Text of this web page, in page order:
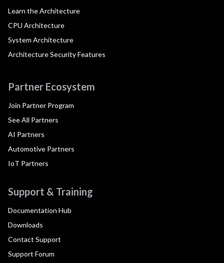
Learn the Architecture
CPU Architecture
System Architecture
Architecture Security Features
Partner Ecosystem
Join Partner Program
See All Partners
AI Partners
Automotive Partners
IoT Partners
Support & Training
Documentation Hub
Downloads
Contact Support
Support Forum